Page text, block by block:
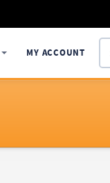
MY ACCOUNT